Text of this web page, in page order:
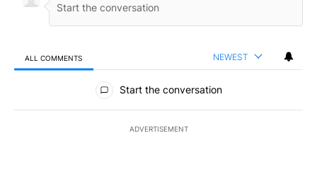
ALL COMMENTS NEWEST
All Comments
Start the conversation
ADVERTISEMENT